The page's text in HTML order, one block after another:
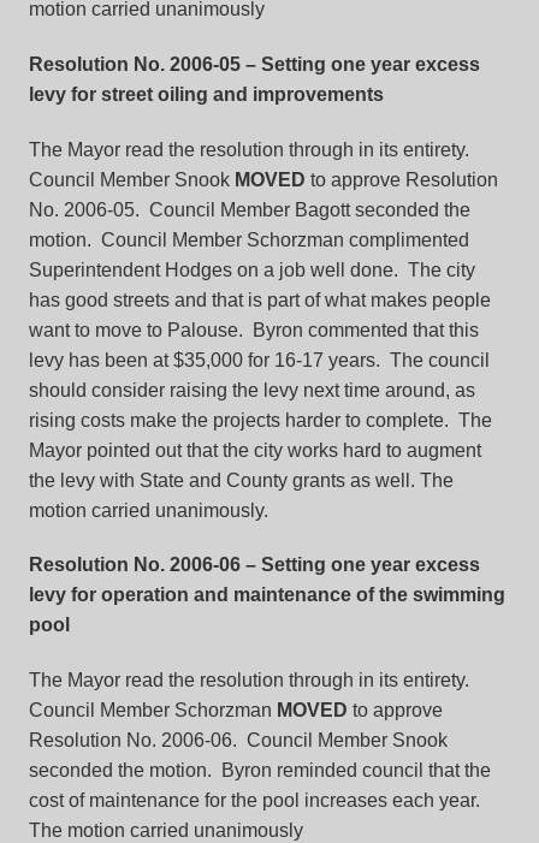
motion carried unanimously
Resolution No. 2006-05 – Setting one year excess
levy for street oiling and improvements
The Mayor read the resolution through in its entirety.
Council Member Snook MOVED to approve Resolution
No. 2006-05. Council Member Bagott seconded the
motion. Council Member Schorzman complimented
Superintendent Hodges on a job well done. The city
has good streets and that is part of what makes people
want to move to Palouse. Byron commented that this
levy has been at $35,000 for 16-17 years. The council
should consider raising the levy next time around, as
rising costs make the projects harder to complete. The
Mayor pointed out that the city works hard to augment
the levy with State and County grants as well. The
motion carried unanimously.
Resolution No. 2006-06 – Setting one year excess
levy for operation and maintenance of the swimming
pool
The Mayor read the resolution through in its entirety.
Council Member Schorzman MOVED to approve
Resolution No. 2006-06. Council Member Snook
seconded the motion. Byron reminded council that the
cost of maintenance for the pool increases each year.
The motion carried unanimously